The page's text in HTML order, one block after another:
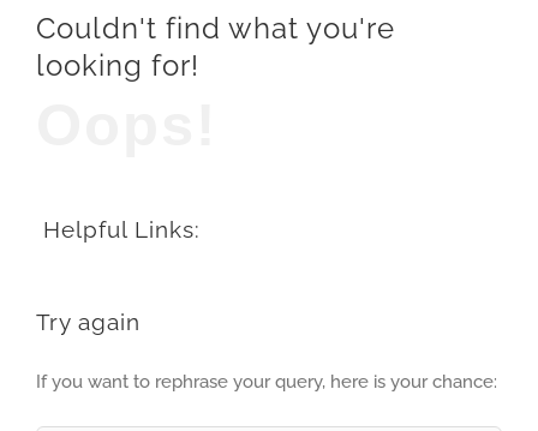
Couldn't find what you're
looking for!
Helpful Links:
Try again
If you want to rephrase your query, here is your chance: